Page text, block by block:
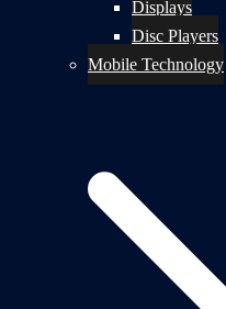
Displays
Disc Players
Mobile Technology